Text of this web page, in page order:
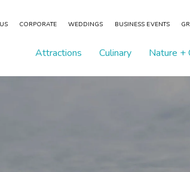
CORPORATE WEDDINGS BUSINESS EVENTS
Attractions Culinary Nature +